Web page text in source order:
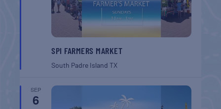
SPI FARMERS MARKET
South Padre IslandTX
SEP
6